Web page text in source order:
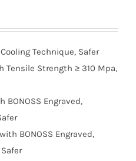
Technique, Safer
Tensile Strength ≥ 310 Mpa,
BONOSS Engraved,
BONOSS Engraved,